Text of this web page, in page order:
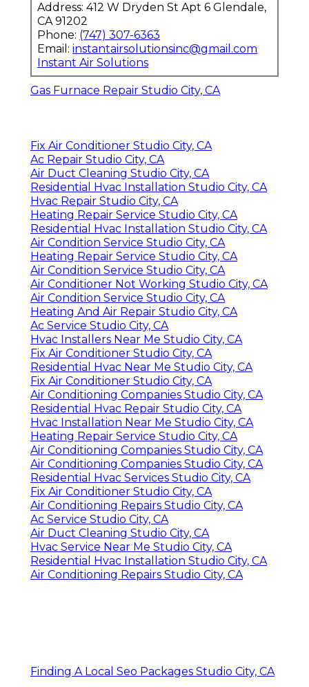
Address: 412 W Dryden St Apt 6 Glendale,
CA 91202
Phone: (747) 307-6363
Email: instantairsolutionsinc@gmail.com
Instant Air Solutions
Gas Furnace Repair Studio City, CA
Fix Air Conditioner Studio City, CA
Ac Repair Studio City, CA
Air Duct Cleaning Studio City, CA
Residential Hvac Installation Studio City, CA
Hvac Repair Studio City, CA
Heating Repair Service Studio City, CA
Residential Hvac Installation Studio City, CA
Air Condition Service Studio City, CA
Heating Repair Service Studio City, CA
Air Condition Service Studio City, CA
Air Conditioner Not Working Studio City, CA
Air Condition Service Studio City, CA
Heating And Air Repair Studio City, CA
Ac Service Studio City, CA
Hvac Installers Near Me Studio City, CA
Fix Air Conditioner Studio City, CA
Residential Hvac Near Me Studio City, CA
Fix Air Conditioner Studio City, CA
Air Conditioning Companies Studio City, CA
Residential Hvac Repair Studio City, CA
Hvac Installation Near Me Studio City, CA
Heating Repair Service Studio City, CA
Air Conditioning Companies Studio City, CA
Air Conditioning Companies Studio City, CA
Residential Hvac Services Studio City, CA
Fix Air Conditioner Studio City, CA
Air Conditioning Repairs Studio City, CA
Ac Service Studio City, CA
Air Duct Cleaning Studio City, CA
Hvac Service Near Me Studio City, CA
Residential Hvac Installation Studio City, CA
Air Conditioning Repairs Studio City, CA
Finding A Local Seo Packages Studio City, CA